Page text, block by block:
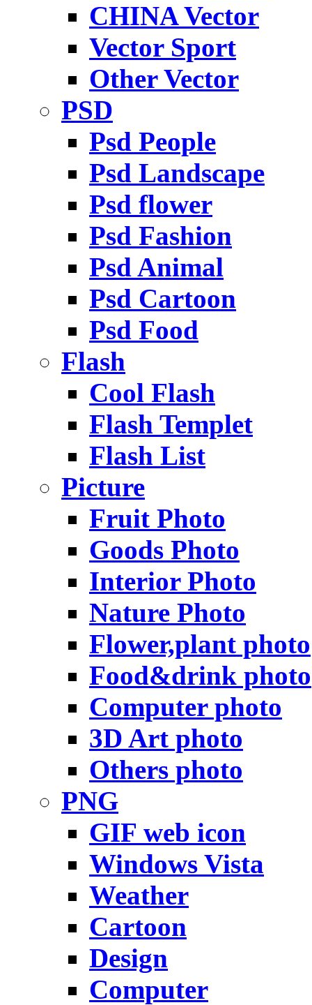
CHINA Vector
Vector Sport
Other Vector
PSD
Psd People
Psd Landscape
Psd flower
Psd Fashion
Psd Animal
Psd Cartoon
Psd Food
Flash
Cool Flash
Flash Templet
Flash List
Picture
Fruit Photo
Goods Photo
Interior Photo
Nature Photo
Flower,plant photo
Food&drink photo
Computer photo
3D Art photo
Others photo
PNG
GIF web icon
Windows Vista
Weather
Cartoon
Design
Computer